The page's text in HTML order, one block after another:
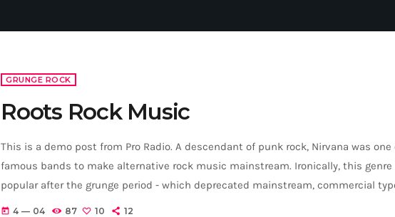
GRUNGE ROCK
Roots Rock Music
This is a demo post from Pro Radio. A descendant of punk rock, Nirvana was
famous bands to make alternative rock music mainstream. Ironically, this genre
popular after the grunge period - which deprecated mainstream, commercial
addition to Nirvana, some extremely well known and highly successful bands
today 4 — 04 87 10 12